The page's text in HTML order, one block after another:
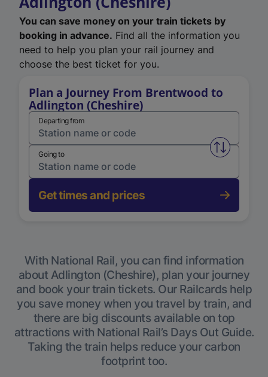
You can save money on your train tickets by
booking in advance. Find all the information you
need to help you plan your rail journey and
choose the best ticket for you.
Plan a Journey From Brentwood to
Adlington (Cheshire)
Departing from
Swap
Going to
Get times and prices
With National Rail, you can find information
about Adlington (Cheshire), plan your journey
and book your train tickets. Our Railcards help
you save money when you travel by train, and
there are big discounts available on top
attractions with National Rail’s Days Out Guide.
Taking the train helps reduce your carbon
footprint too.